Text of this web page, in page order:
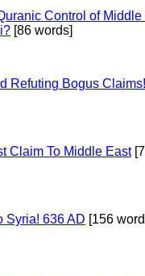
Control of Middle
[86 words]
Refuting Bogus Claims!
Claim To Middle East
Syria! 636 AD [156